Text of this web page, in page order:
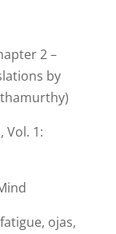
2 –
by
Vol. 1:
ojas,